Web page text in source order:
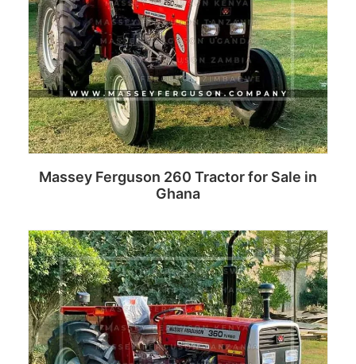
Massey Ferguson 260 Tractor for Sale in
Ghana
Read more